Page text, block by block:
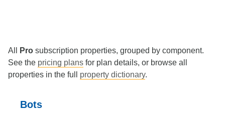
All Pro subscription properties, grouped by component.
See the pricing plans for plan details, or browse all
properties in the full property dictionary.
Bots